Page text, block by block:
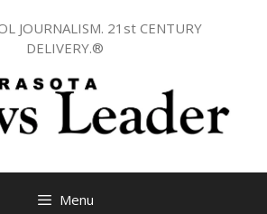
JOURNALISM. 21st CENTURY
DELIVERY.®
Menu